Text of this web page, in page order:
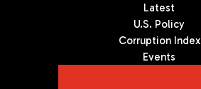
Latest
U.S. Policy
Corruption Index
Events